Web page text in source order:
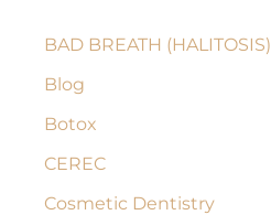
h
f
o
r
:
BAD BREATH (HALITOSIS)
Blog
Botox
CEREC
Cosmetic Dentistry